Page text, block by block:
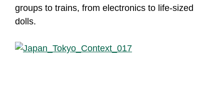
groups to trains, from electronics to life-sized
dolls.